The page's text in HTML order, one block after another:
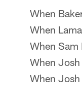
When
When
When
When
When